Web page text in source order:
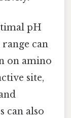
pH
can
on amino
site,
can also